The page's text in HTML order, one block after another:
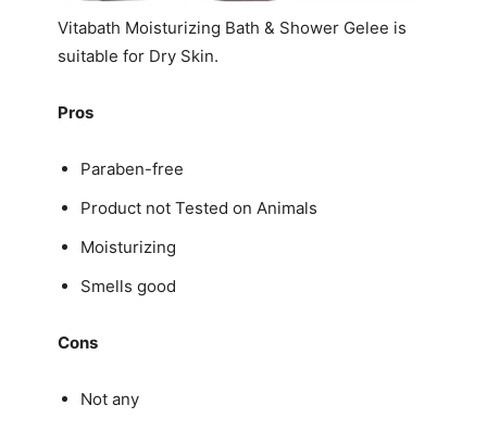
Vitabath Moisturizing Bath & Shower Gelee is
suitable for Dry Skin.
Pros
Paraben-free
Product not Tested on Animals
Moisturizing
Smells good
Cons
Not any